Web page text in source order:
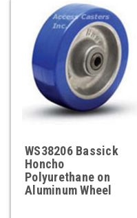
WS38206 Bassick
Honcho
Polyurethane on
Aluminum Wheel